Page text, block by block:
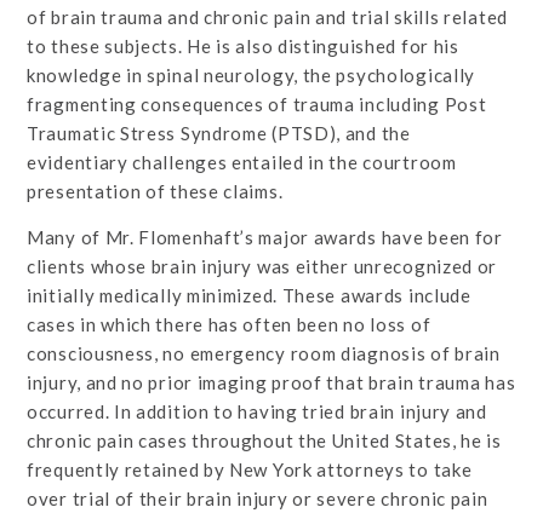
of brain trauma and chronic pain and trial skills related
to these subjects. He is also distinguished for his
knowledge in spinal neurology, the psychologically
fragmenting consequences of trauma including Post
Traumatic Stress Syndrome (PTSD), and the
evidentiary challenges entailed in the courtroom
presentation of these claims.
Many of Mr. Flomenhaft’s major awards have been for
clients whose brain injury was either unrecognized or
initially medically minimized. These awards include
cases in which there has often been no loss of
consciousness, no emergency room diagnosis of brain
injury, and no prior imaging proof that brain trauma has
occurred. In addition to having tried brain injury and
chronic pain cases throughout the United States, he is
frequently retained by New York attorneys to take
over trial of their brain injury or severe chronic pain